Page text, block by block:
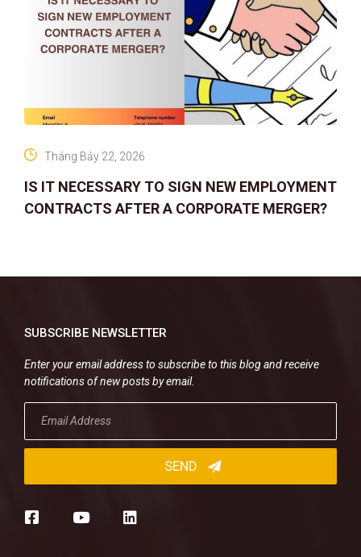
IS IT NECESSARY TO SIGN NEW EMPLOYMENT
CONTRACTS AFTER A CORPORATE MERGER?
Tháng Bảy 22, 2026
SUBSCRIBE NEWSLETTER
Enter your email address to subscribe to this blog and receive
notifications of new posts by email.